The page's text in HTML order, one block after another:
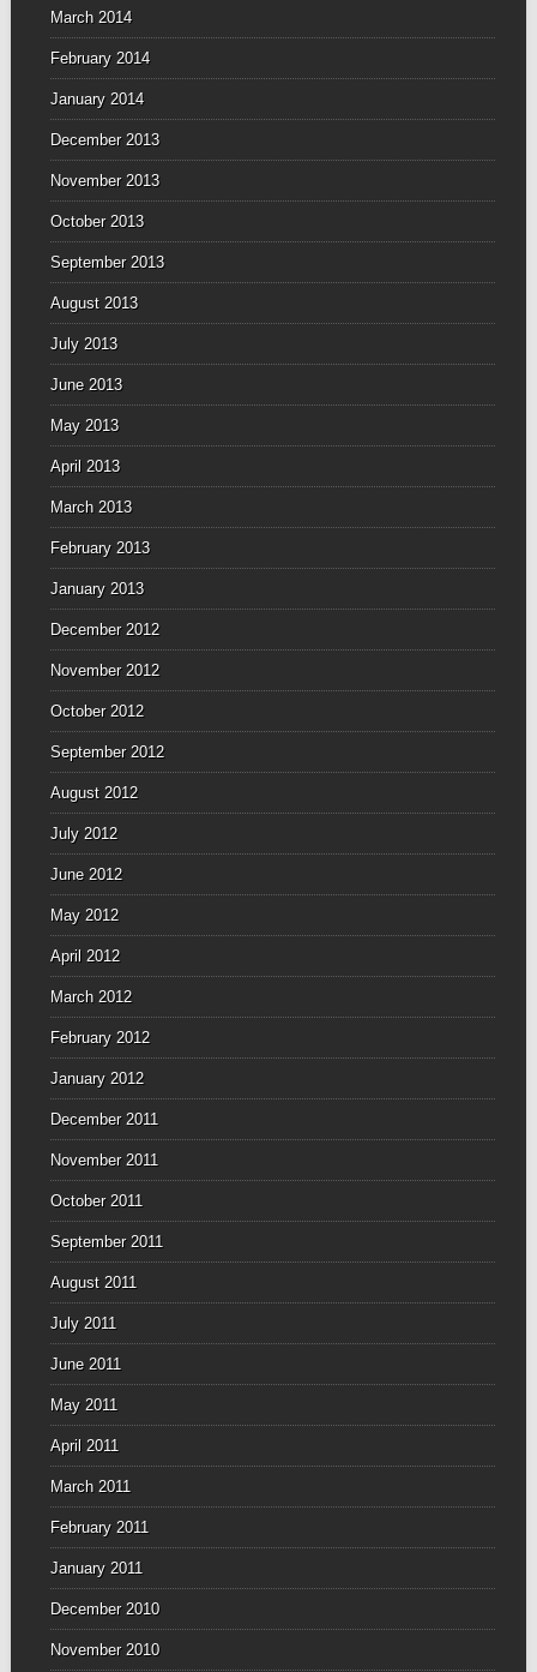
March 2014
February 2014
January 2014
December 2013
November 2013
October 2013
September 2013
August 2013
July 2013
June 2013
May 2013
April 2013
March 2013
February 2013
January 2013
December 2012
November 2012
October 2012
September 2012
August 2012
July 2012
June 2012
May 2012
April 2012
March 2012
February 2012
January 2012
December 2011
November 2011
October 2011
September 2011
August 2011
July 2011
June 2011
May 2011
April 2011
March 2011
February 2011
January 2011
December 2010
November 2010